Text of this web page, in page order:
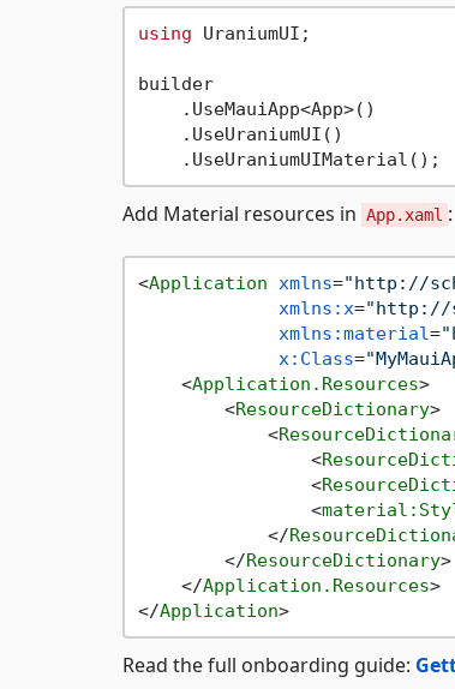
using UraniumUI;
builder
    .UseMauiApp<App>()
    .UseUraniumUI()
Add Material resources in App.xaml :
<Application xmlns="http://
xmlns:x="http://
xmlns:material=
x:Class=
<Application.Resources>
<ResourceDictionary>
<
<
<
<
</
</ResourceDictionary>
</Application.Resources>
</Application>
Read the full onboarding guide: